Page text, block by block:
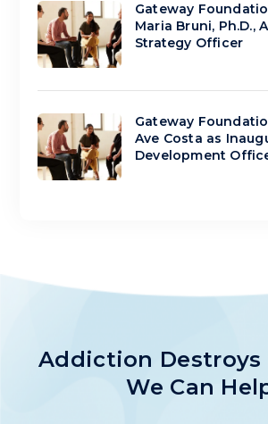
Gateway
Maria Bruni, Ph.D.,
Strategy Officer
Gateway
Ave Costa as
Development
Addiction Destroys
We Can